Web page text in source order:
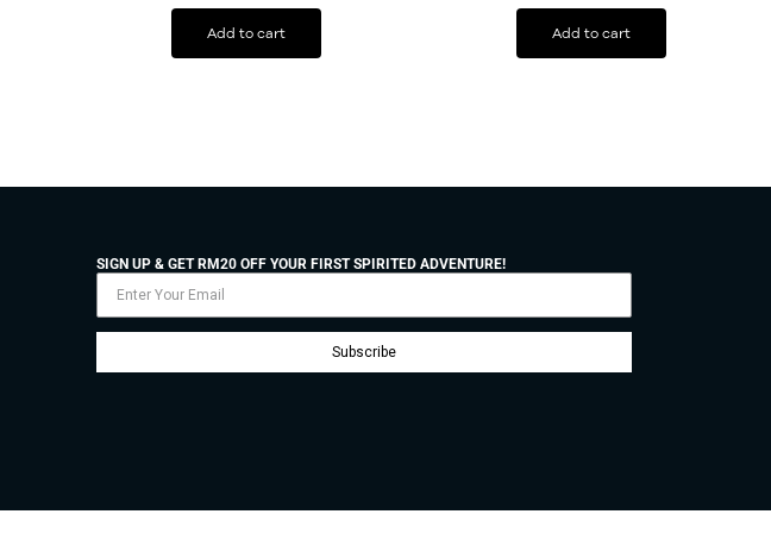
Add to cart Add to cart
SIGN UP & GET RM20 OFF YOUR FIRST SPIRITED ADVENTURE!
Subscribe